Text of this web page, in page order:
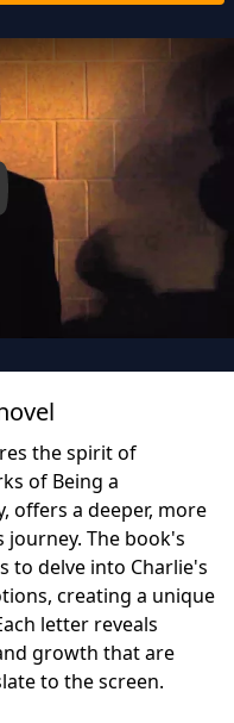
the spirit of
of Being a
offers a deeper, more
The book's
to delve into Charlie's
creating a unique
letter reveals
growth that are
to the screen.